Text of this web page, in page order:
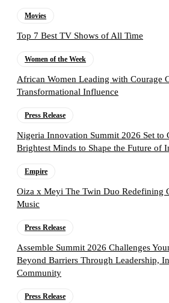
Movies
Top 7 Best TV Shows of All Time
Women of the Week
African Women Leading with Courage
Transformational Influence
Press Release
Nigeria Innovation Summit 2026 Set to
Brightest Minds to Shape the Future of
Empire
Oiza x Meyi The Twin Duo Redefining
Music
Press Release
Assemble Summit 2026 Challenges
Beyond Barriers Through Leadership,
Community
Press Release